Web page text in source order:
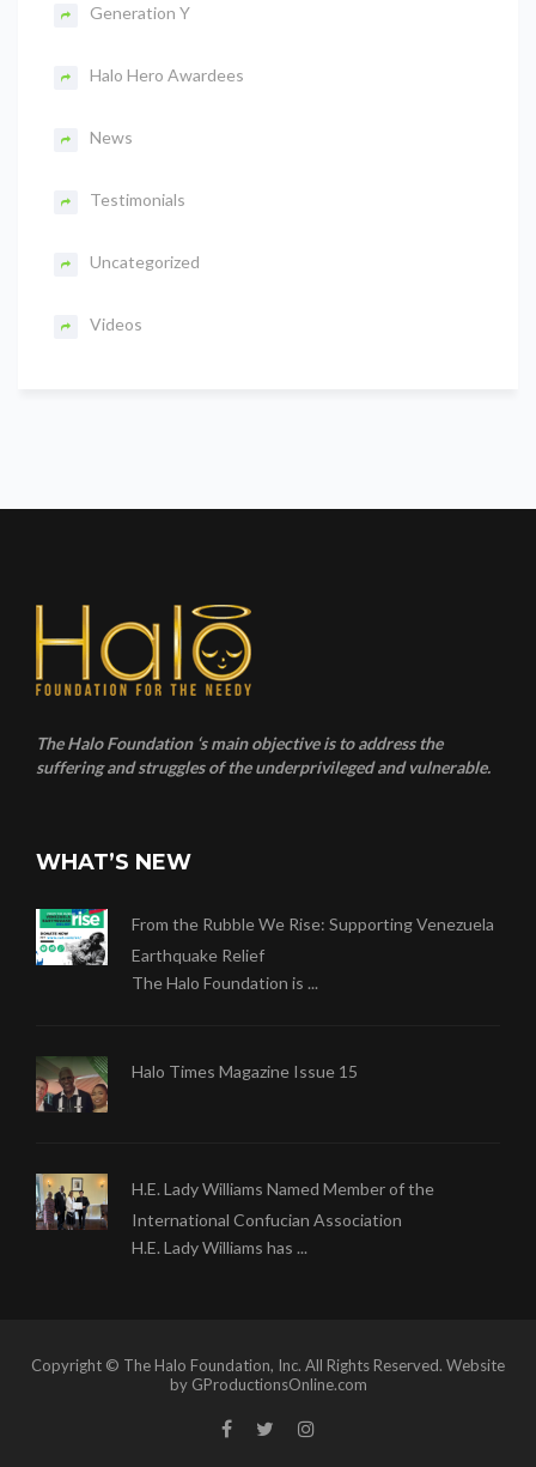
Generation Y
Halo Hero Awardees
News
Testimonials
Uncategorized
Videos
The Halo Foundation ‘s main objective is to address the
suffering and struggles of the underprivileged and vulnerable.
WHAT’S NEW
From the Rubble We Rise: Supporting Venezuela
Earthquake Relief
The Halo Foundation is ...
Halo Times Magazine Issue 15
H.E. Lady Williams Named Member of the
International Confucian Association
H.E. Lady Williams has ...
Copyright © The Halo Foundation, Inc. All Rights Reserved. Website
by GProductionsOnline.com